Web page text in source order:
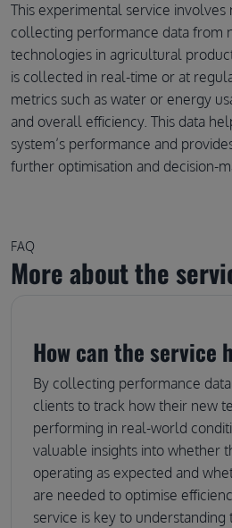
This experimental service involves
collecting performance data from
technologies in agricultural
is collected in real-time or at
metrics such as water or energy
and overall efficiency. This data
system’s performance and
further optimisation and decision-
FAQ
More about the
How can the service
By collecting performance
clients to track how their new
performing in real-world
valuable insights into whether
operating as expected and
are needed to optimise
service is key to